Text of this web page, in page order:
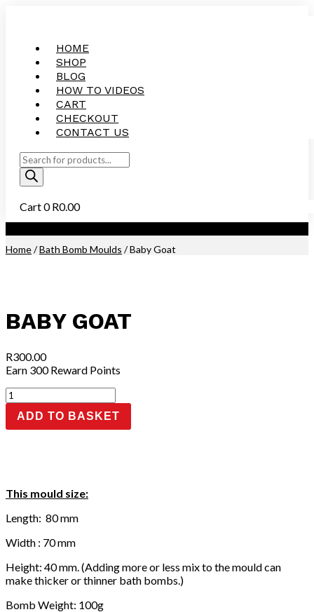
HOME
SHOP
BLOG
HOW TO VIDEOS
CART
CHECKOUT
CONTACT US
Products
search
Cart0R0.00
Home/Bath Bomb Moulds / Baby Goat
BABY GOAT
R300.00
Earn 300 Reward Points
Baby
Goat
quantity
ADD TO BASKET
This mould size:
Length: 80 mm
Width : 70 mm
Height: 40 mm. (Adding more or less mix to the mould can
make thicker or thinner bath bombs.)
Bomb Weight: 100g